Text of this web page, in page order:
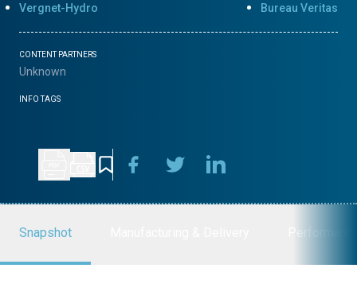
Vergnet-Hydro Bureau Veritas
CONTENT PARTNERS
Unknown
INFO TAGS
Snapshot